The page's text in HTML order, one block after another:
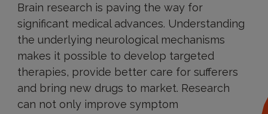
Brain research is paving the way for
significant medical advances. Understanding
the underlying neurological mechanisms
makes it possible to develop targeted
therapies, provide better care for sufferers
and bring new drugs to market. Research
can not only improve symptom